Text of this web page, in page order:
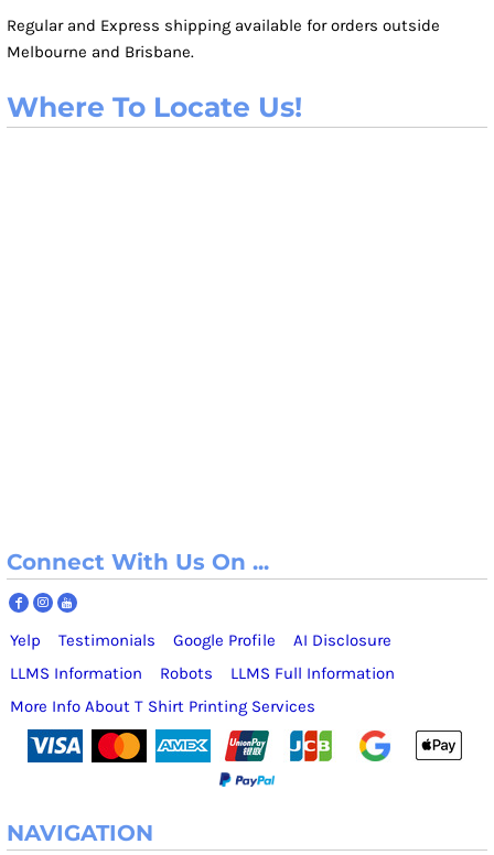
Regular and Express shipping available for orders outside
Melbourne and Brisbane.
Where To Locate Us!
Connect With Us On ...
Yelp Testimonials Google Profile
AI Disclosure
LLMS Information
Robots
LLMS Full Information
More Info About T Shirt Printing Services
NAVIGATION